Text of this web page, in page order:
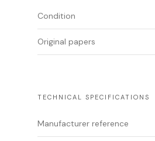
Condition
Original papers
TECHNICAL SPECIFICATIONS
Manufacturer reference